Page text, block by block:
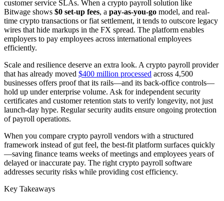
customer service SLAs. When a crypto payroll solution like
Bitwage shows $0 set-up fees, a pay-as-you-go model, and real-
time crypto transactions or fiat settlement, it tends to outscore legacy
wires that hide markups in the FX spread. The platform enables
employers to pay employees across international employees
efficiently.
Scale and resilience deserve an extra look. A crypto payroll provider
that has already moved $400 million processed across 4,500
businesses offers proof that its rails—and its back-office controls—
hold up under enterprise volume. Ask for independent security
certificates and customer retention stats to verify longevity, not just
launch-day hype. Regular security audits ensure ongoing protection
of payroll operations.
When you compare crypto payroll vendors with a structured
framework instead of gut feel, the best-fit platform surfaces quickly
—saving finance teams weeks of meetings and employees years of
delayed or inaccurate pay. The right crypto payroll software
addresses security risks while providing cost efficiency.
Key Takeaways